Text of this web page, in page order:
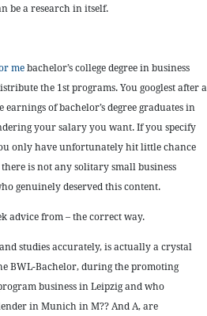
be a research in itself.
mebachelor’s college degree in business
the 1st programs. You googlest after a
of bachelor’s degree graduates in
your salary you want. If you specify
only have unfortunately hit little chance
is not any solitary small business
genuinely deserved this content.
advice from – the correct way.
studies accurately, is actually a crystal
BWL-Bachelor, during the promoting
business in Leipzig and who
in Munich in M?? And A, are